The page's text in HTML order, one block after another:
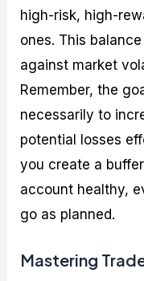
high-risk, high-
ones. This
against market
Remember, the
necessarily to
potential losses
you create a
account healthy,
go as planned.
Mastering